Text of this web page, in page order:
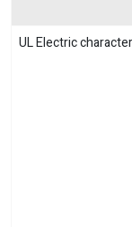
UL Electric